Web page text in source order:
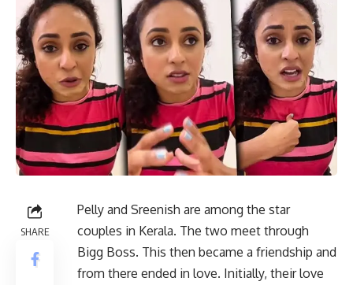
SHARE
Pelly and Sreenish are among the star
couples in Kerala. The two meet through
Bigg Boss. This then became a friendship and
from there ended in love. Initially, their love